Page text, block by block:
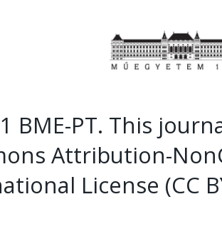
BME-PT. This
Attribution-
License (CC